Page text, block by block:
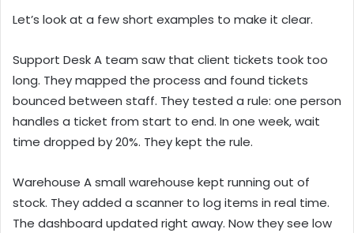
Let’s look at a few short examples to make it clear.
Support Desk A team saw that client tickets took too
long. They mapped the process and found tickets
bounced between staff. They tested a rule: one person
handles a ticket from start to end. In one week, wait
time dropped by 20%. They kept the rule.
Warehouse A small warehouse kept running out of
stock. They added a scanner to log items in real time.
The dashboard updated right away. Now they see low